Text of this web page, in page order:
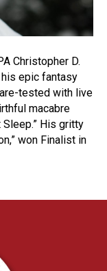
Christopher D.
epic fantasy
tested with live
macabre
Sleep.” His gritty
won Finalist in